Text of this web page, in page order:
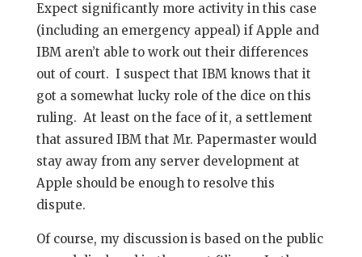
Expect significantly more activity in this case
(including an emergency appeal) if Apple and
IBM aren’t able to work out their differences
out of court. I suspect that IBM knows that it
got a somewhat lucky role of the dice on this
ruling. At least on the face of it, a settlement
that assured IBM that Mr. Papermaster would
stay away from any server development at
Apple should be enough to resolve this
dispute.
Of course, my discussion is based on the public